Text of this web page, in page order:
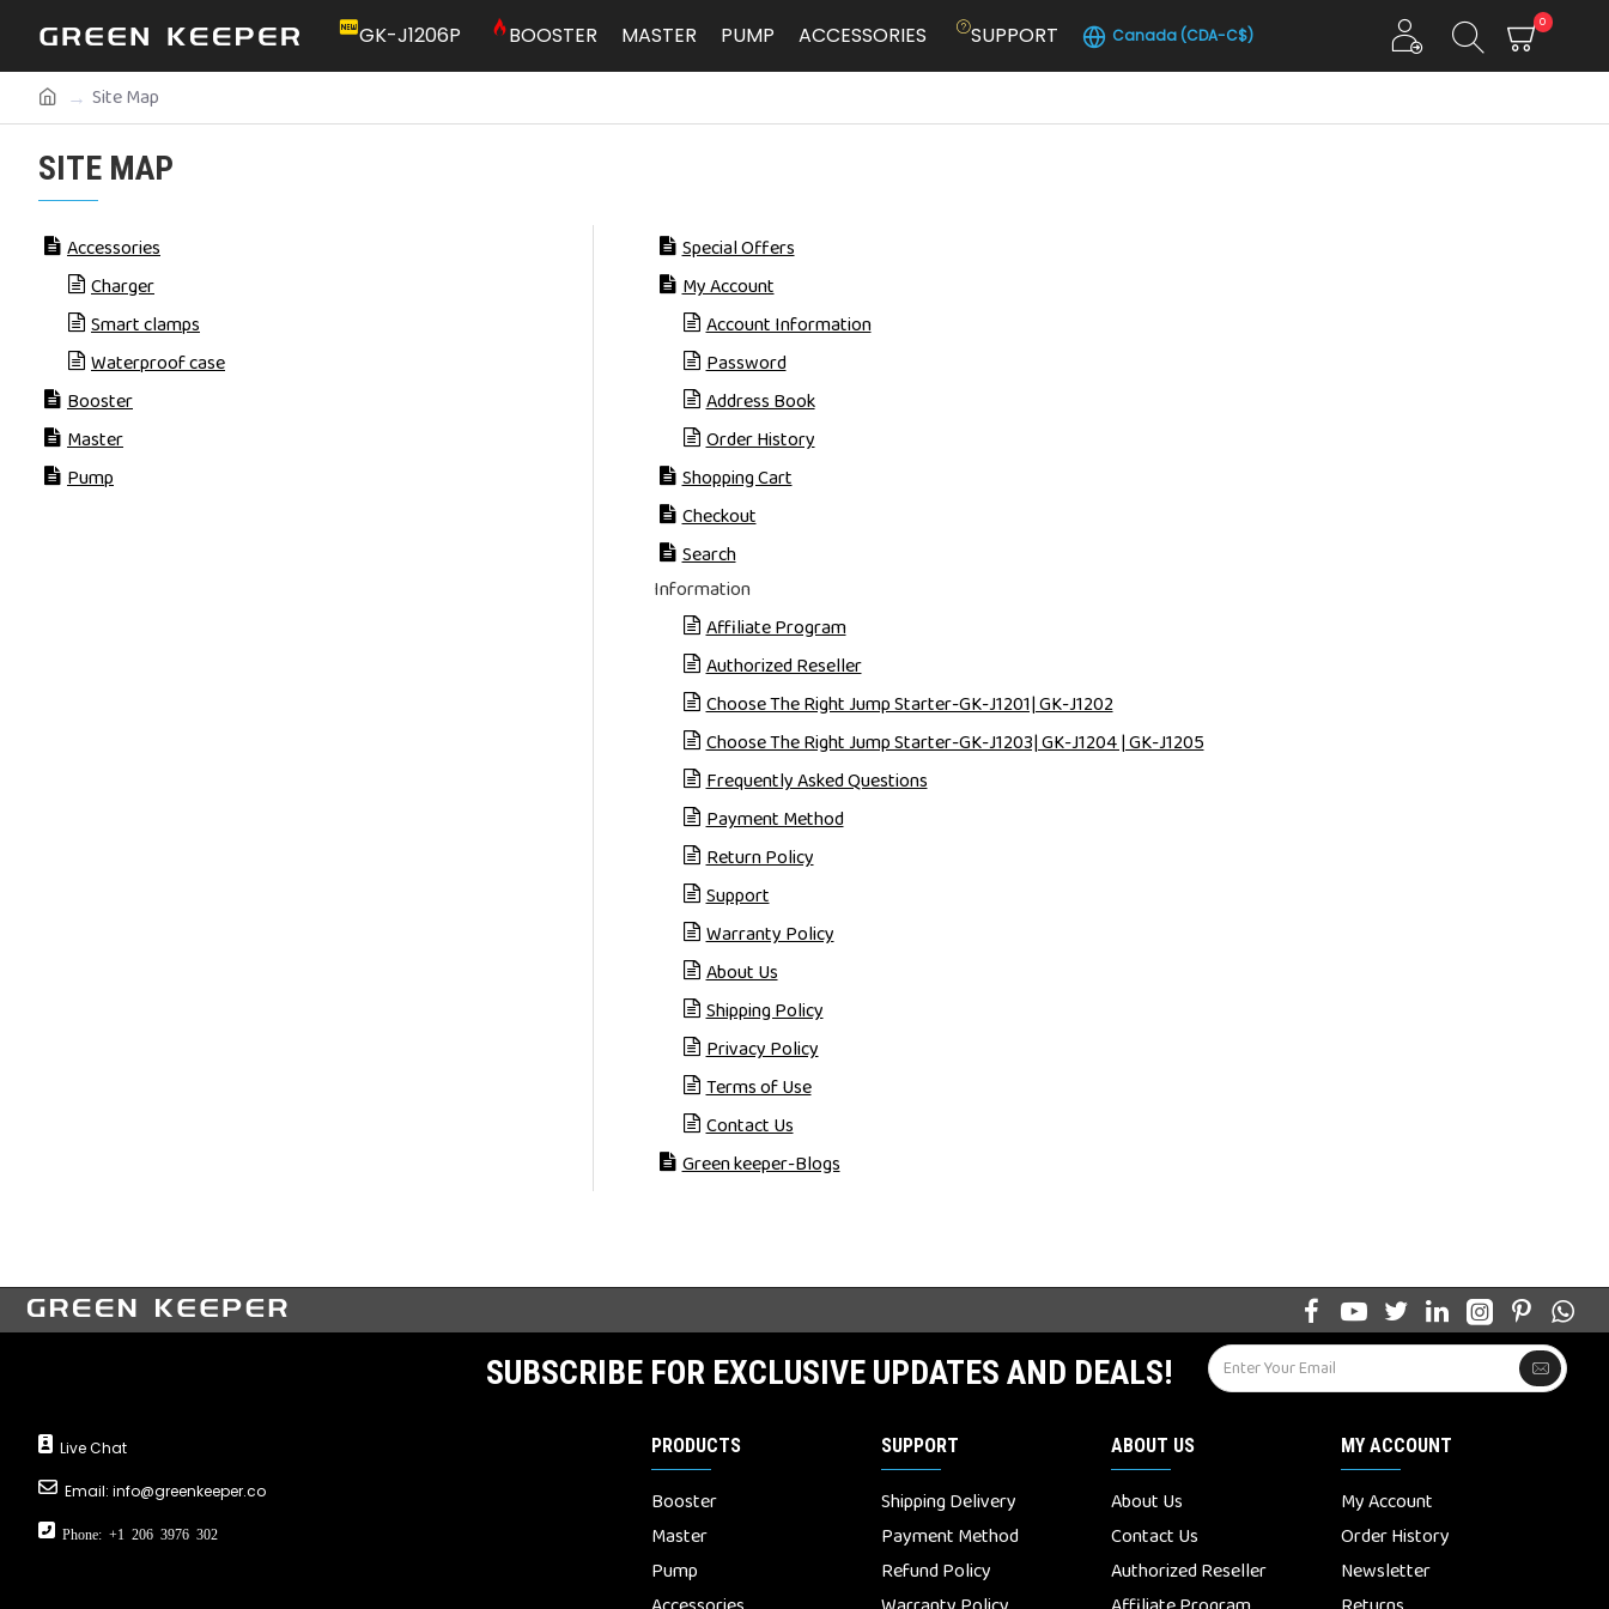
GK-J1206P BOOSTER MASTER PUMP ACCESSORIES SUPPORT Canada (CDA-C$)
0
Site Map
SITE MAP
Accessories
Charger
Smart clamps
Waterproof case
Booster
Master
Pump
Special Offers
My Account
Account Information
Password
Address Book
Order History
Shopping Cart
Checkout
Search
Information
Affiliate Program
Authorized Reseller
Choose The Right Jump Starter-GK-J1201| GK-J1202
Choose The Right Jump Starter-GK-J1203| GK-J1204 | GK-J1205
Frequently Asked Questions
Payment Method
Return Policy
Support
Warranty Policy
About Us
Shipping Policy
Privacy Policy
Terms of Use
Contact Us
Green keeper-Blogs
SUBSCRIBE FOR EXCLUSIVE UPDATES AND DEALS!
Live Chat
Email: info@greenkeeper.co
Phone: +1 206 3976 302
PRODUCTS
Booster
Master
Pump
SUPPORT
Shipping Delivery
Payment Method
Refund Policy
ABOUT US
About Us
Contact Us
Authorized Reseller
MY ACCOUNT
My Account
Order History
Newsletter